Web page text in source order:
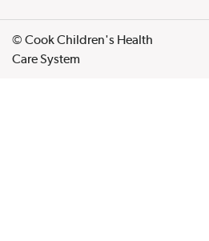
© Cook Children's Health
Care System